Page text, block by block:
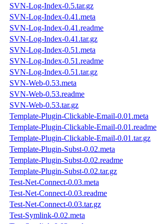
SVN-Log-Index-0.5.tar.gz
SVN-Log-Index-0.41.meta
SVN-Log-Index-0.41.readme
SVN-Log-Index-0.41.tar.gz
SVN-Log-Index-0.51.meta
SVN-Log-Index-0.51.readme
SVN-Log-Index-0.51.tar.gz
SVN-Web-0.53.meta
SVN-Web-0.53.readme
SVN-Web-0.53.tar.gz
Template-Plugin-Clickable-Email-0.01.meta
Template-Plugin-Clickable-Email-0.01.readme
Template-Plugin-Clickable-Email-0.01.tar.gz
Template-Plugin-Subst-0.02.meta
Template-Plugin-Subst-0.02.readme
Template-Plugin-Subst-0.02.tar.gz
Test-Net-Connect-0.03.meta
Test-Net-Connect-0.03.readme
Test-Net-Connect-0.03.tar.gz
Test-Symlink-0.02.meta